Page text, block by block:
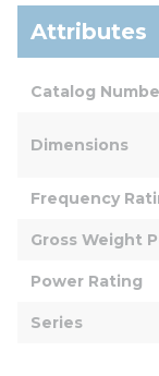
Attributes
Catalog
Dimensions
Frequency
Gross Weight
Power Rating
Series